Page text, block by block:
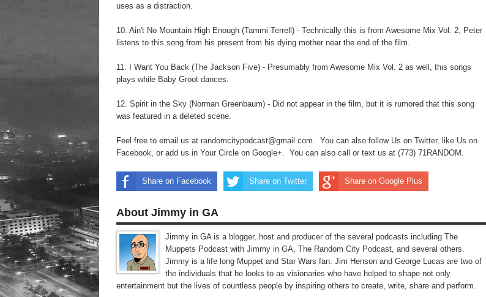
uses as a distraction.
10. Ain't No Mountain High Enough (Tammi Terrell) - Technically this is from Awesome Mix Vol. 2, Peter
listens to this song from his present from his dying mother near the end of the film.
11. I Want You Back (The Jackson Five) - Presumably from Awesome Mix Vol. 2 as well, this songs
plays while Baby Groot dances.
12. Spirit in the Sky (Norman Greenbaum) - Did not appear in the film, but it is rumored that this song
was featured in a deleted scene.
Feel free to email us at randomcitypodcast@gmail.com . You can also follow Us on Twitter, like Us on
Facebook , or add us in Your Circle on Google+ You can also call or text us at (773) 71RANDOM.
Share on Facebook Share on Twitter Share on Google Plus
About Jimmy in GA
Jimmy in GA is a blogger, host and producer of the several podcasts including The
Muppets Podcast with Jimmy in GA, The Random City Podcast, and several others.
Jimmy is a life long Muppet and Star Wars fan. Jim Henson and George Lucas are two of
the individuals that he looks to as visionaries who have helped to shape not only
entertainment but the lives of countless people by inspiring others to create, write, share and perform.